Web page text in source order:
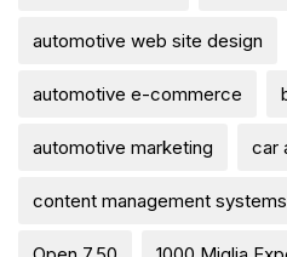
automotive web site design
automotive e-commerce
automotive marketing car
content management systems